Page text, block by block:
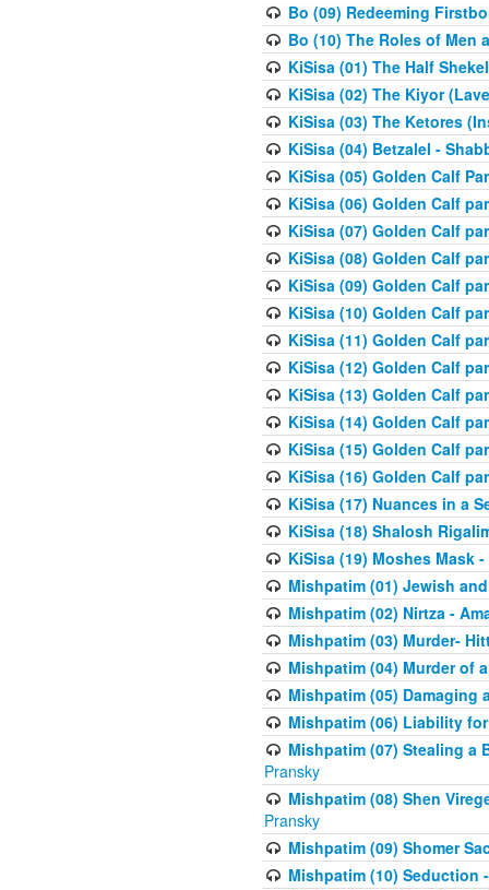
Bo (09) Redeeming
Bo (10) The Roles of Men
KiSisa (01) The Half
KiSisa (02) The Kiyor
KiSisa (03) The Ketores
KiSisa (04) Betzalel -
KiSisa (05) Golden Calf
KiSisa (06) Golden Calf
KiSisa (07) Golden Calf
KiSisa (08) Golden Calf
KiSisa (09) Golden Calf
KiSisa (10) Golden Calf
KiSisa (11) Golden Calf
KiSisa (12) Golden Calf
KiSisa (13) Golden Calf
KiSisa (14) Golden Calf
KiSisa (15) Golden Calf
KiSisa (16) Golden Calf
KiSisa (17) Nuances in a
KiSisa (18) Shalosh
KiSisa (19) Moshes Mask
Mishpatim (01) Jewish
Mishpatim (02) Nirtza -
Mishpatim (03) Murder-
Mishpatim (04) Murder of
Mishpatim (05) Damaging
Mishpatim (06) Liability
Mishpatim (07) Stealing a
Pransky
Mishpatim (08) Shen
Pransky
Mishpatim (09) Shomer
Mishpatim (10) Seduction